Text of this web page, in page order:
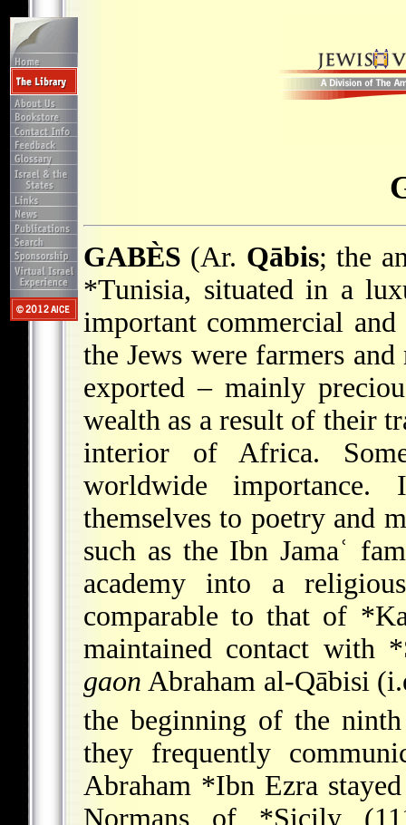
GABÈS (Ar. Qābis; the
*Tunisia, situated in a
important commercial
the Jews were farmers
exported – mainly
wealth as a result of their
interior of Africa.
worldwide importance.
themselves to poetry and
such as the Ibn Jamaʿ
academy into a
comparable to that of
maintained contact with
gaon Abraham al-Qābisi
the beginning of the
they frequently
Abraham *Ibn Ezra
Normans of *Sicily